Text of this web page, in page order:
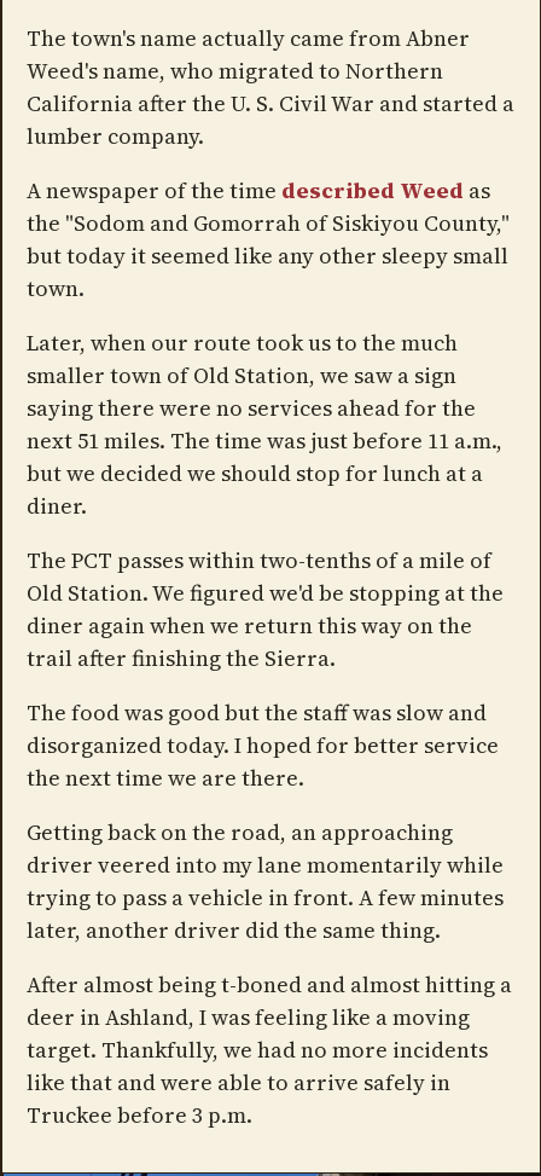
The town's name actually came from Abner
Weed's name, who migrated to Northern
California after the U. S. Civil War and started a
lumber company.
A newspaper of the time described Weed as
the "Sodom and Gomorrah of Siskiyou County,"
but today it seemed like any other sleepy small
town.
Later, when our route took us to the much
smaller town of Old Station, we saw a sign
saying there were no services ahead for the
next 51 miles. The time was just before 11 a.m.,
but we decided we should stop for lunch at a
diner.
The PCT passes within two-tenths of a mile of
Old Station. We figured we'd be stopping at the
diner again when we return this way on the
trail after finishing the Sierra.
The food was good but the staff was slow and
disorganized today. I hoped for better service
the next time we are there.
Getting back on the road, an approaching
driver veered into my lane momentarily while
trying to pass a vehicle in front. A few minutes
later, another driver did the same thing.
After almost being t-boned and almost hitting a
deer in Ashland, I was feeling like a moving
target. Thankfully, we had no more incidents
like that and were able to arrive safely in
Truckee before 3 p.m.